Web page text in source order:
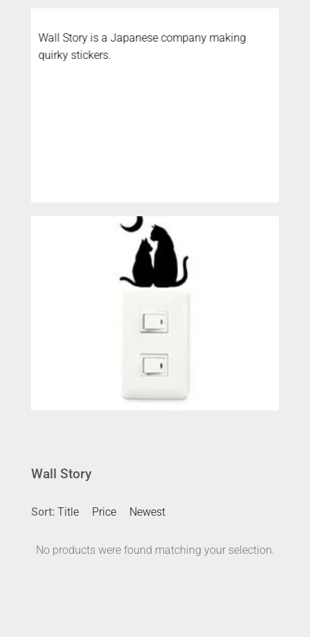
Wall Story is a Japanese company making
quirky stickers.
Wall Story
Sort: Title Price Newest
No products were found matching your selection.